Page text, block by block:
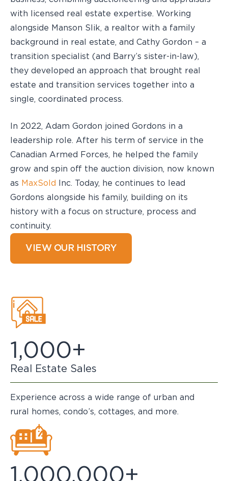
with licensed real estate expertise. Working
alongside Manson Slik, a realtor with a family
background in real estate, and Cathy Gordon – a
transition specialist (and Barry’s sister-in-law),
they developed an approach that brought real
estate and transition services together into a
single, coordinated process.
In 2022, Adam Gordon joined Gordons in a
leadership role. After his term of service in the
Canadian Armed Forces, he helped the family
grow and spin off the auction division, now known
as MaxSold
Inc. Today, he continues to lead
Gordons alongside his family, building on its
history with a focus on structure, process and
continuity.
VIEW OUR HISTORY
1,000+
Real Estate Sales
Experience across a wide range of urban and
rural homes, condo’s, cottages, and more.
1,000,000+